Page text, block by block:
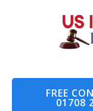
FREE
01708